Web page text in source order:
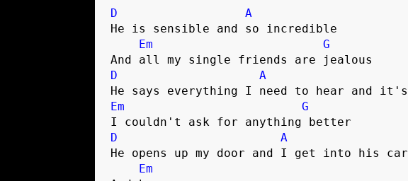
D
A
He is sensible and so incredible
Em
G
D
A
Em
G
D
A
He opens up my door and I get into his car
Em